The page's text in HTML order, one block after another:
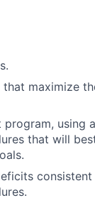
maximize
program, using
that will